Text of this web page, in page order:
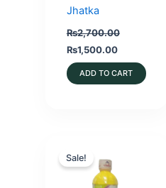
Jhatka
₨2,700.00
Original
price
was:
₨2,700.00.
₨1,500.00Current
is:
₨1,500.00.
ADD TO CART
Sale!